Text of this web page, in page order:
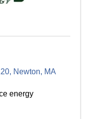
, Newton, MA
energy